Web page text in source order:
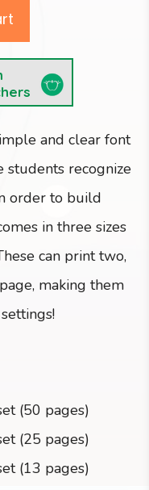
and clear font
recognize
order to build
in three sizes
can print two,
making them
(50 pages)
(25 pages)
(13 pages)